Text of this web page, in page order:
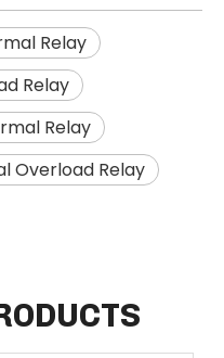
Relay
Relay
Relay
Overload Relay